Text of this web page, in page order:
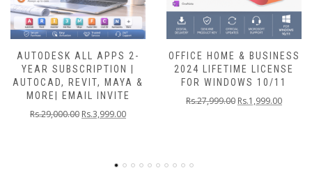
AUTODESK ALL APPS 2-
YEAR SUBSCRIPTION |
AUTOCAD, REVIT, MAYA &
MORE| EMAIL INVITE
Rs.29,000.00 Rs.3,999.00
OFFICE HOME & BUSINESS
2024 LIFETIME LICENSE
FOR WINDOWS 10/11
Rs.27,999.00 Rs.1,999.00